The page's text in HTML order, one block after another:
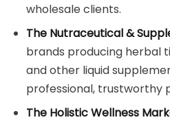
wholesale clients.
The Nutraceutical &
brands producing herbal
and other liquid
professional, trustworthy
The Holistic Wellness